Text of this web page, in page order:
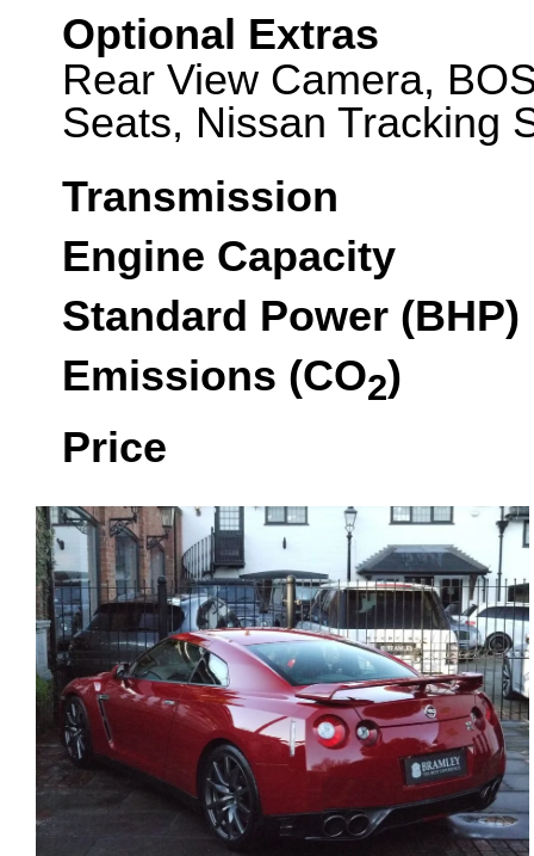
Optional Extras
Rear View Camera,
Seats, Nissan Tracking
Transmission
Engine Capacity
Standard Power (BHP)
Emissions (CO2)
Price